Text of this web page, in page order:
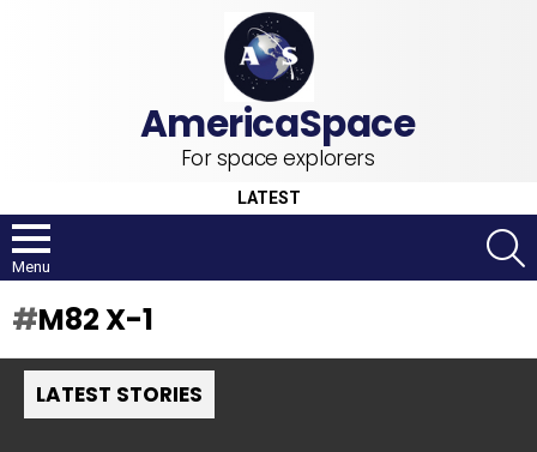
For space explorers
LATEST
Menu
M82 X-1
LATEST STORIES